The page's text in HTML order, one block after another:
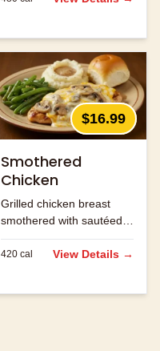
$16.99
Smothered
Chicken
Grilled chicken breast
smothered with sautéed
onions, mushrooms and
jack cheese.
420 cal View Details →